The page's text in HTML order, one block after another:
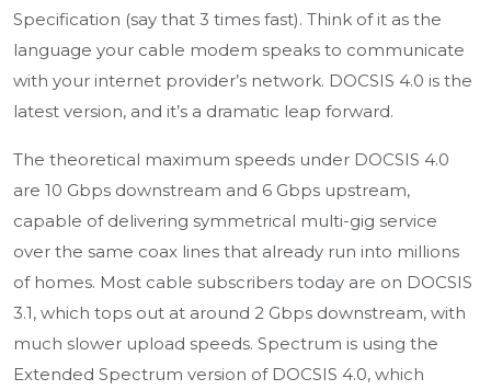
Specification (say that 3 times fast). Think of it as the
language your cable modem speaks to communicate
with your internet provider’s network. DOCSIS 4.0 is the
latest version, and it’s a dramatic leap forward.
The theoretical maximum speeds under DOCSIS 4.0
are 10 Gbps downstream and 6 Gbps upstream,
capable of delivering symmetrical multi-gig service
over the same coax lines that already run into millions
of homes. Most cable subscribers today are on DOCSIS
3.1, which tops out at around 2 Gbps downstream, with
much slower upload speeds. Spectrum is using the
Extended Spectrum version of DOCSIS 4.0, which